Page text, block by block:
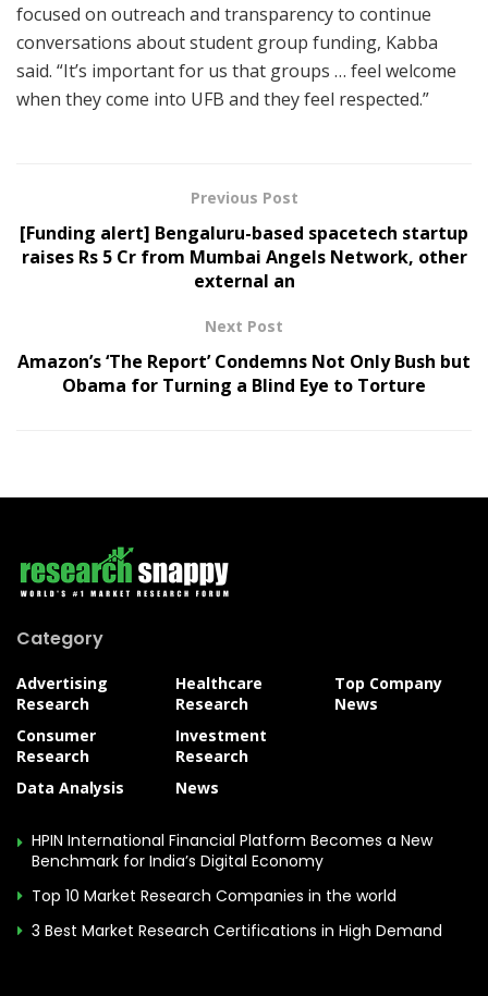
focused on outreach and transparency to continue
conversations about student group funding, Kabba
said. “It’s important for us that groups … feel welcome
when they come into UFB and they feel respected.”
Previous Post
[Funding alert] Bengaluru-based spacetech startup
raises Rs 5 Cr from Mumbai Angels Network, other
external an
Next Post
Amazon’s ‘The Report’ Condemns Not Only Bush but
Obama for Turning a Blind Eye to Torture
Category
Advertising
Research
Consumer
Research
Data Analysis
Healthcare
Research
Investment
Research
News
Top Company
News
HPIN International Financial Platform Becomes a New
Benchmark for India’s Digital Economy
Top 10 Market Research Companies in the world
3 Best Market Research Certifications in High Demand